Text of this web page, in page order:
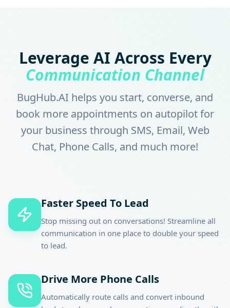
Leverage AI Across Every
Communication Channel
BugHub.AI helps you start, converse, and
book more appointments on autopilot for
your business through SMS, Email, Web
Chat, Phone Calls, and much more!
Faster Speed To Lead
Stop missing out on conversations! Streamline all
communication in one place to double your speed
to lead.
Drive More Phone Calls
Automatically route calls and convert inbound